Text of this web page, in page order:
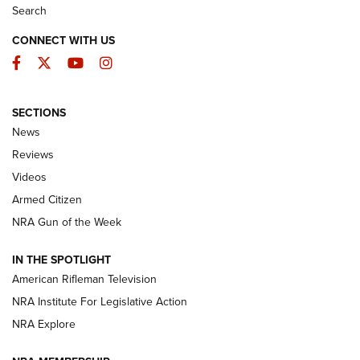
The Armed Citizen® Aug. 3, 2026 | An
Official Journal Of The NRA
ARMED CITIZEN
ONLINE
NRA Women | The Armed Citizen® Reload July 31, 2026
NRA Women | The Armed Citizen® Reload July 17, 2026
ARMED CITIZEN
Search
CONNECT WITH US
Facebook
TwitterYouTubeInstagram
SECTIONS
News
Reviews
Videos
Armed Citizen
NRA Gun of the Week
IN THE SPOTLIGHT
American Rifleman Television
NRA Institute For Legislative Action
NRA Explore